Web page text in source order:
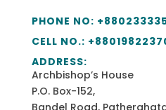
PHONE NO:
CELL NO.: +
ADDRESS:
Archbishop’s House
P.O. Box-152,